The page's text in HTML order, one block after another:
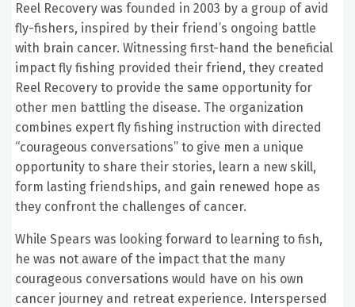
Reel Recovery was founded in 2003 by a group of avid
fly-fishers, inspired by their friend’s ongoing battle
with brain cancer. Witnessing first-hand the beneficial
impact fly fishing provided their friend, they created
Reel Recovery to provide the same opportunity for
other men battling the disease. The organization
combines expert fly fishing instruction with directed
“courageous conversations” to give men a unique
opportunity to share their stories, learn a new skill,
form lasting friendships, and gain renewed hope as
they confront the challenges of cancer.
While Spears was looking forward to learning to fish,
he was not aware of the impact that the many
courageous conversations would have on his own
cancer journey and retreat experience. Interspersed